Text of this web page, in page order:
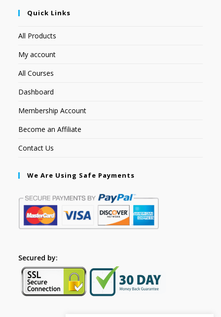
Quick Links
All Products
My account
All Courses
Dashboard
Membership Account
Become an Affiliate
Contact Us
We Are Using Safe Payments
Secured by: